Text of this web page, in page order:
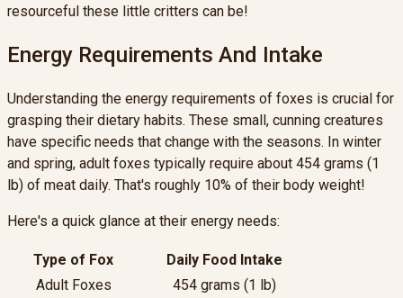
resourceful these little critters can be!
Energy Requirements And Intake
Understanding the energy requirements of foxes is crucial for
grasping their dietary habits. These small, cunning creatures
have specific needs that change with the seasons. In winter
and spring, adult foxes typically require about 454 grams (1
lb) of meat daily. That's roughly 10% of their body weight!
Here's a quick glance at their energy needs:
Type of Fox
Daily Food Intake
Adult Foxes
454 grams (1 lb)